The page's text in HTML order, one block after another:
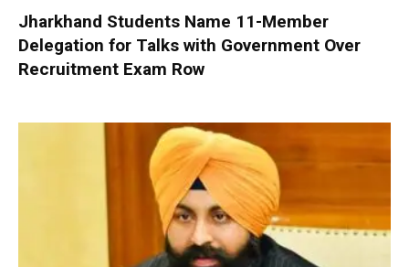
Jharkhand Students Name 11-Member
Delegation for Talks with Government Over
Recruitment Exam Row